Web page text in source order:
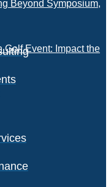
Beyond Symposium,
Golf Event: Impact the